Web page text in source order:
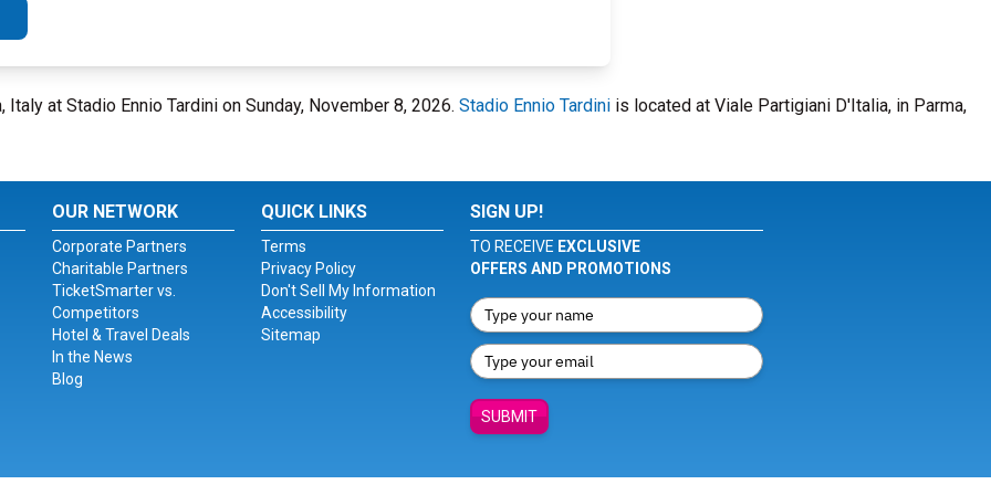
Italy at Stadio Ennio Tardini on Sunday, November 8, 2026. Stadio Ennio Tardini is located at Viale Partigiani D'Italia, in Parma,
OUR NETWORK
Corporate Partners
Charitable Partners
TicketSmarter vs.
Competitors
Hotel & Travel Deals
In the News
Blog
QUICK LINKS
Terms
Privacy Policy
Don't Sell My Information
Accessibility
Sitemap
SIGN UP!
TO RECEIVE EXCLUSIVE
OFFERS AND PROMOTIONS
SUBMIT